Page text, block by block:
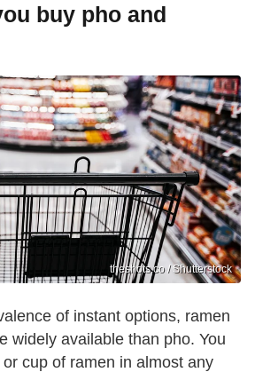
buy pho and
theshots.co / Shutterstock
of instant options, ramen
widely available than pho. You
cup of ramen in almost any